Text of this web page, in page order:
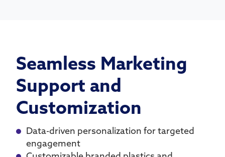
Seamless Marketing
Support and
Customization
Data-driven personalization for targeted
engagement